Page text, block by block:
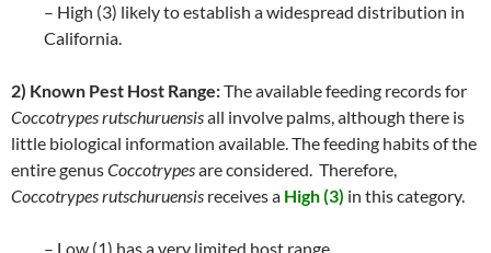
– High (3) likely to establish a widespread distribution in
California.
2) Known Pest Host Range:The available feeding records for
Coccotrypes rutschuruensisall involve palms, although there is
little biological information available. The feeding habits of the
entire genusCoccotrypesare considered. Therefore,
Coccotrypes rutschuruensis receives a High (3) in this category.
– Low (1) has a very limited host range.